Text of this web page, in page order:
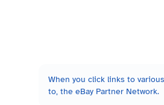
When you click links to
to, the eBay Partner Network.